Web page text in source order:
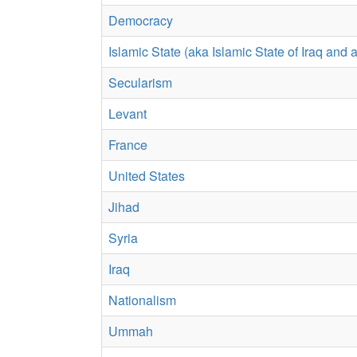
Democracy
Islamic State (aka Islamic State of Iraq and
Secularism
Levant
France
United States
Jihad
Syria
Iraq
Nationalism
Ummah